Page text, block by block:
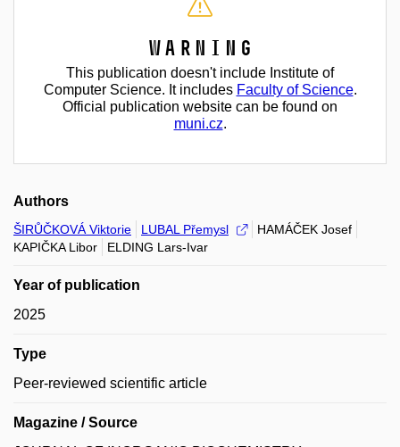
Warning
This publication doesn't include Institute of
Computer Science. It includes Faculty of Science.
Official publication website can be found on
muni.cz.
Authors
ŠIRŮČKOVÁ Viktorie LUBAL Přemysl
HAMÁČEK Josef
KAPIČKA Libor
ELDING Lars-Ivar
Year of publication
2025
Type
Peer-reviewed scientific article
Magazine / Source